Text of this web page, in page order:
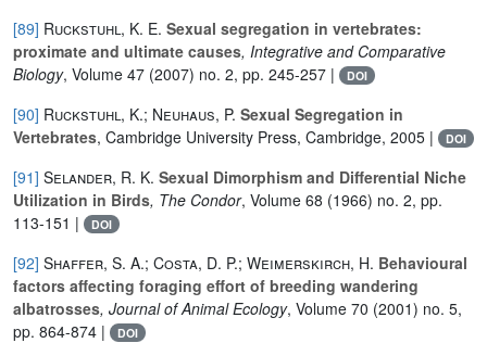
[89] Ruckstuhl, K. E. Sexual segregation in vertebrates:
proximate and ultimate causes, Integrative and Comparative
Biology, Volume 47 (2007) no. 2, pp. 245-257 | DOI
[90] Ruckstuhl, K.; Neuhaus, P. Sexual Segregation in
Vertebrates, Cambridge University Press, Cambridge, 2005 | DOI
[91] Selander, R. K. Sexual Dimorphism and Differential Niche
Utilization in Birds, The Condor, Volume 68 (1966) no. 2, pp.
113-151 |
DOI
[92] Shaffer, S. A.; Costa, D. P.; Weimerskirch, H. Behavioural
factors affecting foraging effort of breeding wandering
albatrosses, Journal of Animal Ecology, Volume 70 (2001) no. 5,
pp. 864-874 |
DOI